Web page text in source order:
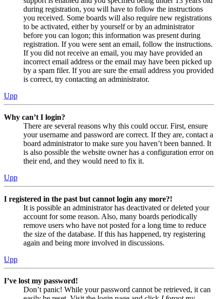
during registration, you will have to follow the instructions
you received. Some boards will also require new registrations
to be activated, either by yourself or by an administrator
before you can logon; this information was present during
registration. If you were sent an email, follow the instructions.
If you did not receive an email, you may have provided an
incorrect email address or the email may have been picked up
by a spam filer. If you are sure the email address you provided
is correct, try contacting an administrator.
Upp
Why can’t I login?
There are several reasons why this could occur. First, ensure
your username and password are correct. If they are, contact a
board administrator to make sure you haven’t been banned. It
is also possible the website owner has a configuration error on
their end, and they would need to fix it.
Upp
I registered in the past but cannot login any more?!
It is possible an administrator has deactivated or deleted your
account for some reason. Also, many boards periodically
remove users who have not posted for a long time to reduce
the size of the database. If this has happened, try registering
again and being more involved in discussions.
Upp
I’ve lost my password!
Don’t panic! While your password cannot be retrieved, it can